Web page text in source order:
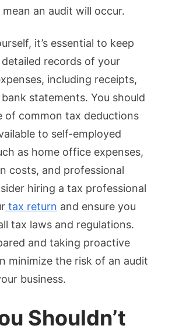
an audit will occur.
it’s essential to keep
records of your
including receipts,
statements. You should
of common tax deductions
to self-employed
as home office expenses,
costs, and professional
hiring a tax professional
tax return and ensure you
tax laws and regulations.
and taking proactive
minimize the risk of an audit
business.
Shouldn’t